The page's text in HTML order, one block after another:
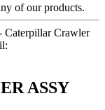
of our products.
Caterpillar Crawler
ASSY